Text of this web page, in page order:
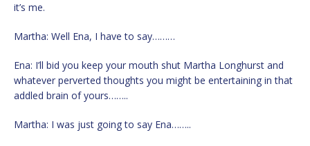
it’s me.
Martha: Well Ena, I have to say………
Ena: I’ll bid you keep your mouth shut Martha Longhurst and
whatever perverted thoughts you might be entertaining in that
addled brain of yours……..
Martha: I was just going to say Ena……..